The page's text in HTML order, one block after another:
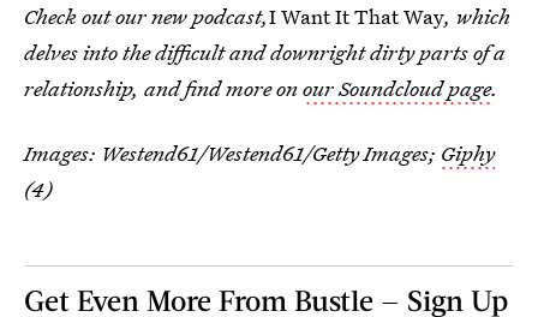
Check out our new podcast,I Want It That Way, which
delves into the difficult and downright dirty parts of a
relationship, and find more onour Soundcloud page.
Images: Westend61/Westend61/Getty Images; Giphy
(4)
Get Even More From Bustle — Sign Up